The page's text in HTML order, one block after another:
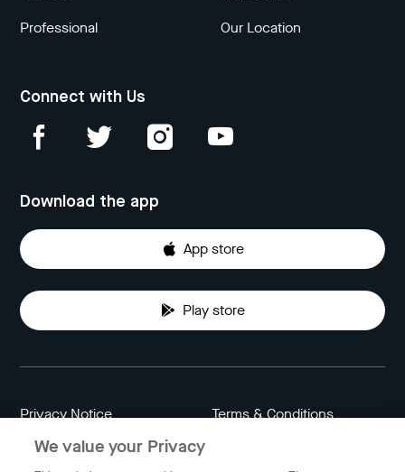
Professional
Our Location
Connect with Us
Download the app
App store
Play store
Privacy Notice Terms & Conditions
Data Attribution
We value your Privacy